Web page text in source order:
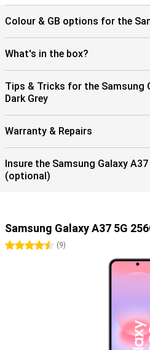
Colour & GB options for the
What's in the box?
Tips & Tricks for the Samsung
Dark Grey
Warranty & Repairs
Insure the Samsung Galaxy A37
(optional)
Samsung Galaxy A37 5G
4.5 stars
(9)